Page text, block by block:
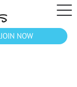
JOIN NOW